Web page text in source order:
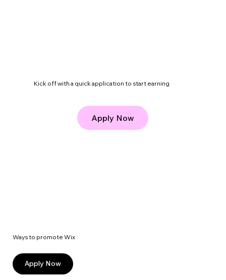
Kick off with a quick application to start earning
Apply Now
Ways to promote Wix
Apply Now